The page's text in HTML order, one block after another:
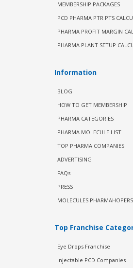
MEMBERSHIP PACKAGES
PCD PHARMA PTR PTS
PHARMA PROFIT MARGIN
PHARMA PLANT SETUP
Information
BLOG
HOW TO GET MEMBERSHIP
PHARMA CATEGORIES
PHARMA MOLECULE LIST
TOP PHARMA COMPANIES
ADVERTISING
FAQs
PRESS
MOLECULES PHARMAHOPERS
Top Franchise
Eye Drops Franchise
Injectable PCD Companies